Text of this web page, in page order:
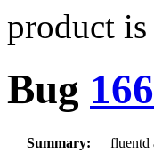
product
Bug
Summary:
fluentd